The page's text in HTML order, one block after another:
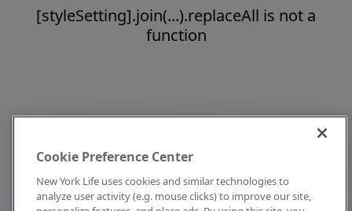
[styleSetting].join(...).replaceAll is not a
function
Cookie Preference Center
New York Life uses cookies and similar technologies to
analyze user activity (e.g. mouse clicks) to improve our site,